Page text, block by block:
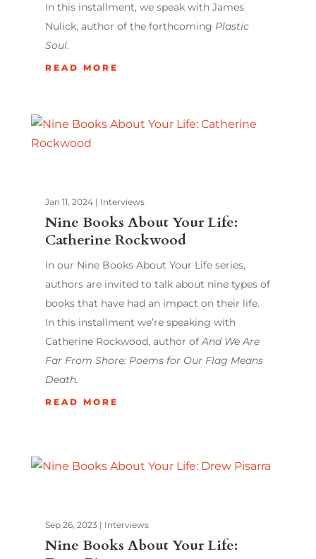
In this installment, we speak with James
Nulick, author of the forthcoming Plastic
Soul.
READ MORE
Nine Books About Your Life:
Catherine Rockwood
Jan 11, 2024| Interviews
In our Nine Books About Your Life series,
authors are invited to talk about nine types of
books that have had an impact on their life.
In this installment we’re speaking with
Catherine Rockwood, author ofAnd We Are
Far From Shore: Poems for Our Flag Means
Death.
READ MORE
Nine Books About Your Life:
Sep 26, 2023 | Interviews